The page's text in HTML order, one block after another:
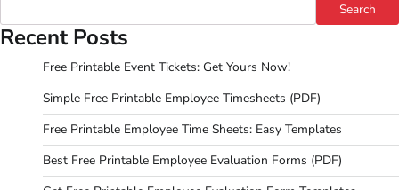
Search
Recent Posts
Free Printable Event Tickets: Get Yours Now!
Simple Free Printable Employee Timesheets (PDF)
Free Printable Employee Time Sheets: Easy Templates
Best Free Printable Employee Evaluation Forms (PDF)